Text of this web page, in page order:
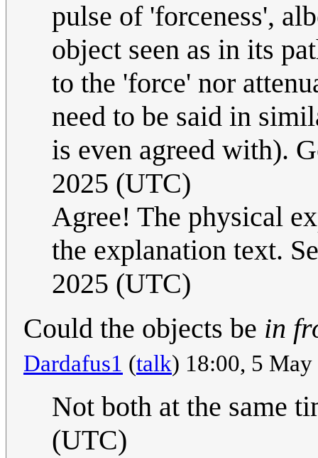
pulse of 'forceness',
object seen as in its
to the 'force' nor
need to be said in
is even agreed with).
2025 (UTC)
Agree! The physical
the explanation text.
2025 (UTC)
Could the objects be in
Dardafus1 (talk) 18:00, 5
Not both at the same
(UTC)